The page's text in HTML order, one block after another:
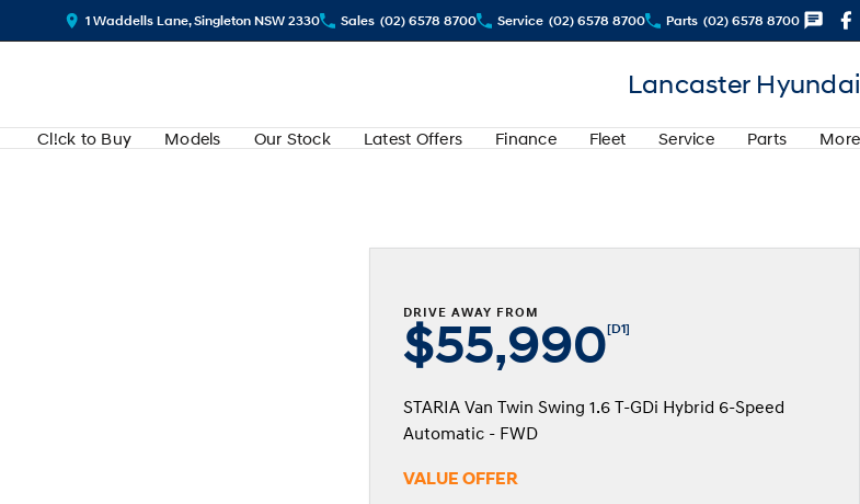
1 Waddells Lane, Singleton NSW 2330 Sales (02) 6578 8700 Service (02) 6578 8700 Parts (02) 6578 8700
Lancaster Hyundai
Cl!ck to Buy Models Our Stock Latest Offers Finance Fleet Service Parts More
DRIVE AWAY FROM
$55,990[D1]
STARIA Van Twin Swing 1.6 T-GDi Hybrid 6-Speed
Automatic - FWD
VALUE OFFER